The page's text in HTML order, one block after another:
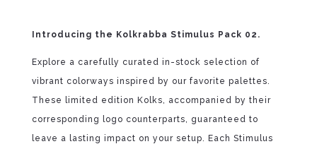
Introducing the Kolkrabba Stimulus Pack 02.
Explore a carefully curated in-stock selection of
vibrant colorways inspired by our favorite palettes.
These limited edition Kolks, accompanied by their
corresponding logo counterparts, guaranteed to
leave a lasting impact on your setup. Each Stimulus